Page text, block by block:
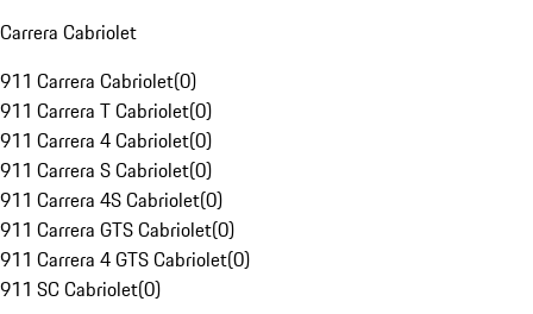
Carrera Cabriolet
911 Carrera Cabriolet(0)
911 Carrera T Cabriolet(0)
911 Carrera 4 Cabriolet(0)
911 Carrera S Cabriolet(0)
911 Carrera 4S Cabriolet(0)
911 Carrera GTS Cabriolet(0)
911 Carrera 4 GTS Cabriolet(0)
911 SC Cabriolet(0)